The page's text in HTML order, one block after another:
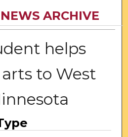
ARCHIVE
helps
to West